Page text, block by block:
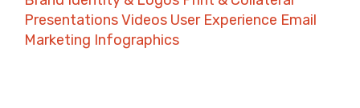
PresentationsVideos User Experience Email
Marketing Infographics